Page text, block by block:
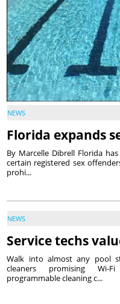
NEWS
Florida expands
By Marcelle Dibrell Florida
certain registered sex
prohi...
NEWS
Service techs
Walk into almost any pool
cleaners promising Wi-
programmable cleaning c...